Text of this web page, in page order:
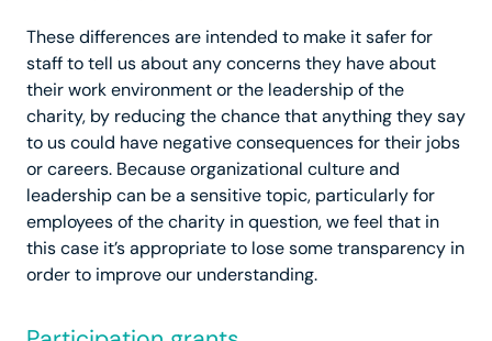
These differences are intended to make it safer for
staff to tell us about any concerns they have about
their work environment or the leadership of the
charity, by reducing the chance that anything they say
to us could have negative consequences for their jobs
or careers. Because organizational culture and
leadership can be a sensitive topic, particularly for
employees of the charity in question, we feel that in
this case it’s appropriate to lose some transparency in
order to improve our understanding.